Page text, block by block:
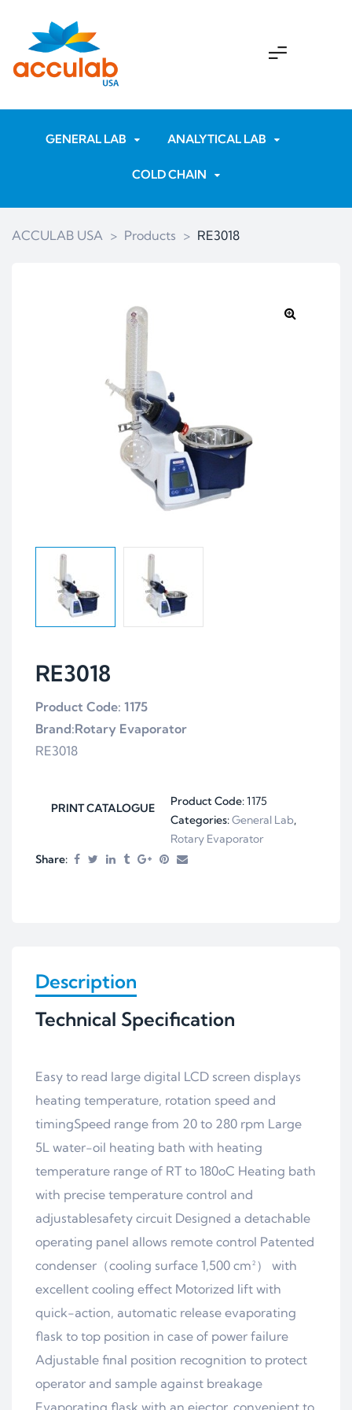
GENERAL LAB ANALYTICAL LAB
COLD CHAIN
ACCULAB USA > Products > RE3018
RE3018
Product Code: 1175
Brand:Rotary Evaporator
RE3018
PRINT CATALOGUE Product Code:1175
Categories:General Lab,
Rotary Evaporator
Share:
Description
Technical Specification
Easy to read large digital LCD screen displays
heating temperature, rotation speed and
timingSpeed range from 20 to 280 rpm Large
5L water-oil heating bath with heating
temperature range of RT to 180oC Heating bath
with precise temperature control and
adjustablesafety circuit Designed a detachable
operating panel allows remote control Patented
condenser（cooling surface 1,500 cm²） with
excellent cooling effect Motorized lift with
quick-action, automatic release evaporating
flask to top position in case of power failure
Adjustable final position recognition to protect
operator and sample against breakage
Evaporating flask with an ejector, convenient to